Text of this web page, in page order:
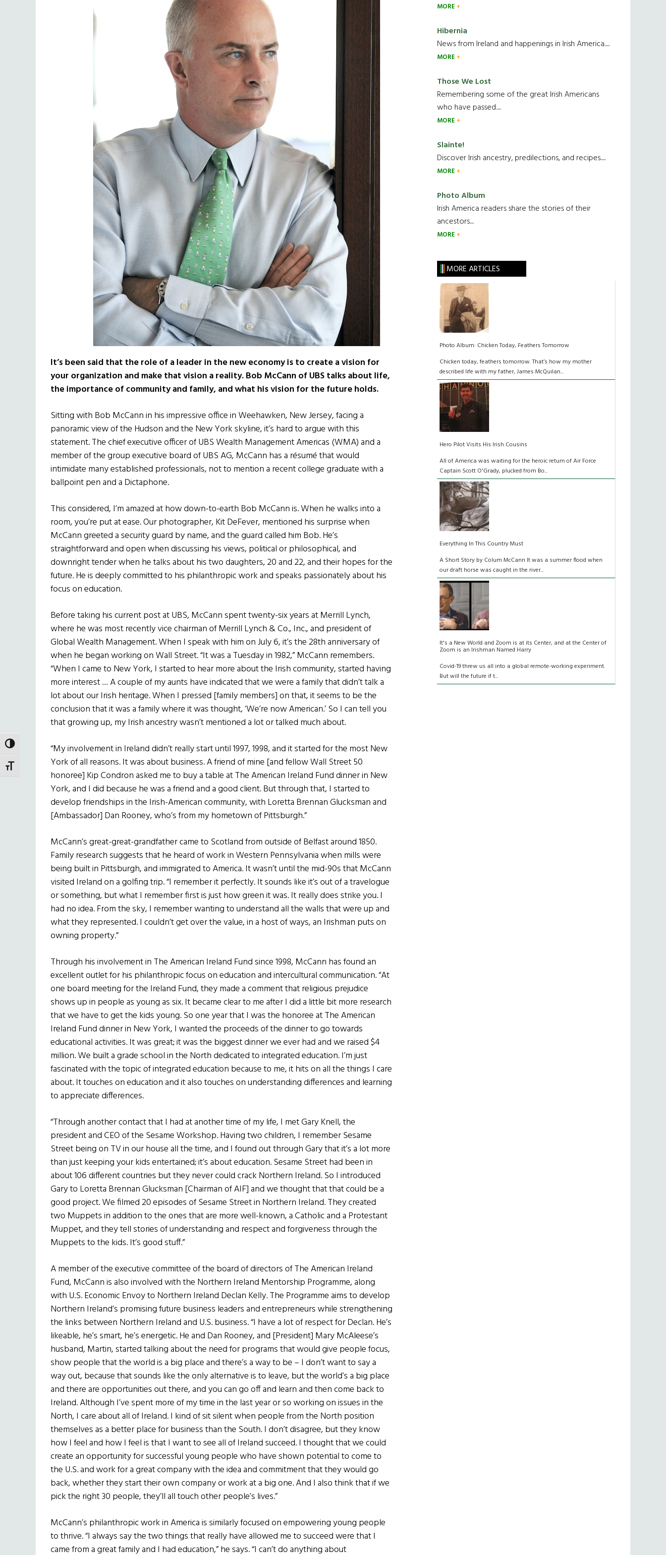
TOGGLE HIGH CONTRAST
TOGGLE FONT SIZE
It’s been said that the role of a leader in the new economy is to create a vision for
your organization and make that vision a reality. Bob McCann of UBS talks about life,
the importance of community and family, and what his vision for the future holds.
Sitting with Bob McCann in his impressive office in Weehawken, New Jersey, facing a
panoramic view of the Hudson and the New York skyline, it’s hard to argue with this
statement. The chief executive officer of UBS Wealth Management Americas (WMA) and a
member of the group executive board of UBS AG, McCann has a résumé that would
intimidate many established professionals, not to mention a recent college graduate with a
ballpoint pen and a Dictaphone.
This considered, I’m amazed at how down-to-earth Bob McCann is. When he walks into a
room, you’re put at ease. Our photographer, Kit DeFever, mentioned his surprise when
McCann greeted a security guard by name, and the guard called him Bob. He’s
straightforward and open when discussing his views, political or philosophical, and
downright tender when he talks about his two daughters, 20 and 22, and their hopes for the
future. He is deeply committed to his philanthropic work and speaks passionately about his
focus on education.
Before taking his current post at UBS, McCann spent twenty-six years at Merrill Lynch,
where he was most recently vice chairman of Merrill Lynch & Co., Inc., and president of
Global Wealth Management. When I speak with him on July 6, it’s the 28th anniversary of
when he began working on Wall Street. “It was a Tuesday in 1982,” McCann remembers.
“When I came to New York, I started to hear more about the Irish community, started having
more interest … A couple of my aunts have indicated that we were a family that didn’t talk a
lot about our Irish heritage. When I pressed [family members] on that, it seems to be the
conclusion that it was a family where it was thought, ‘We’re now American.’ So I can tell you
that growing up, my Irish ancestry wasn’t mentioned a lot or talked much about.
“My involvement in Ireland didn’t really start until 1997, 1998, and it started for the most New
York of all reasons. It was about business. A friend of mine [and fellow Wall Street 50
honoree] Kip Condron asked me to buy a table at The American Ireland Fund dinner in New
York, and I did because he was a friend and a good client. But through that, I started to
develop friendships in the Irish-American community, with Loretta Brennan Glucksman and
[Ambassador] Dan Rooney, who’s from my hometown of Pittsburgh.”
McCann’s great-great-grandfather came to Scotland from outside of Belfast around 1850.
Family research suggests that he heard of work in Western Pennsylvania when mills were
being built in Pittsburgh, and immigrated to America. It wasn’t until the mid-90s that McCann
visited Ireland on a golfing trip. “I remember it perfectly. It sounds like it’s out of a travelogue
or something, but what I remember first is just how green it was. It really does strike you. I
had no idea. From the sky, I remember wanting to understand all the walls that were up and
what they represented. I couldn’t get over the value, in a host of ways, an Irishman puts on
owning property.”
Through his involvement in The American Ireland Fund since 1998, McCann has found an
excellent outlet for his philanthropic focus on education and intercultural communication. “At
one board meeting for the Ireland Fund, they made a comment that religious prejudice
shows up in people as young as six. It became clear to me after I did a little bit more research
that we have to get the kids young. So one year that I was the honoree at The American
Ireland Fund dinner in New York, I wanted the proceeds of the dinner to go towards
educational activities. It was great; it was the biggest dinner we ever had and we raised $4
million. We built a grade school in the North dedicated to integrated education. I’m just
fascinated with the topic of integrated education because to me, it hits on all the things I care
about. It touches on education and it also touches on understanding differences and learning
to appreciate differences.
“Through another contact that I had at another time of my life, I met Gary Knell, the
president and CEO of the Sesame Workshop. Having two children, I remember Sesame
Street being on TV in our house all the time, and I found out through Gary that it’s a lot more
than just keeping your kids entertained; it’s about education. Sesame Street had been in
about 106 different countries but they never could crack Northern Ireland. So I introduced
Gary to Loretta Brennan Glucksman [Chairman of AIF] and we thought that that could be a
good project. We filmed 20 episodes of Sesame Street in Northern Ireland. They created
two Muppets in addition to the ones that are more well-known, a Catholic and a Protestant
Muppet, and they tell stories of understanding and respect and forgiveness through the
Muppets to the kids. It’s good stuff.”
A member of the executive committee of the board of directors of The American Ireland
Fund, McCann is also involved with the Northern Ireland Mentorship Programme, along
with U.S. Economic Envoy to Northern Ireland Declan Kelly. The Programme aims to develop
Northern Ireland’s promising future business leaders and entrepreneurs while strengthening
the links between Northern Ireland and U.S. business. “I have a lot of respect for Declan. He’s
likeable, he’s smart, he’s energetic. He and Dan Rooney, and [President] Mary McAleese’s
husband, Martin, started talking about the need for programs that would give people focus,
show people that the world is a big place and there’s a way to be – I don’t want to say a
way out, because that sounds like the only alternative is to leave, but the world’s a big place
and there are opportunities out there, and you can go off and learn and then come back to
Ireland. Although I’ve spent more of my time in the last year or so working on issues in the
North, I care about all of Ireland. I kind of sit silent when people from the North position
themselves as a better place for business than the South. I don’t disagree, but they know
how I feel and how I feel is that I want to see all of Ireland succeed. I thought that we could
create an opportunity for successful young people who have shown potential to come to
the U.S. and work for a great company with the idea and commitment that they would go
back, whether they start their own company or work at a big one. And I also think that if we
pick the right 30 people, they’ll all touch other people’s lives.”
McCann’s philanthropic work in America is similarly focused on empowering young people
to thrive. “I always say the two things that really have allowed me to succeed were that I
came from a great family and I had education,” he says. “I can’t do anything about
MORE
Hibernia
News from Ireland and happenings in Irish America.....
MORE
Those We Lost
Remembering some of the great Irish Americans
who have passed.....
MORE
Slainte!
Discover Irish ancestry, predilections, and recipes.....
MORE
Photo Album
Irish America readers share the stories of their
ancestors....
MORE
MORE ARTICLES
Photo Album: Chicken Today, Feathers Tomorrow
Chicken today, feathers tomorrow. That’s how my mother
described life with my father, James McQuilan...
Hero Pilot Visits His Irish Cousins
All of America was waiting for the heroic return of Air Force
Captain Scott O'Grady, plucked from Bo...
Everything In This Country Must
A Short Story by Colum McCann It was a summer flood when
our draft horse was caught in the river...
It's a New World and Zoom is at its Center, and at the Center of
Zoom is an Irishman Named Harry
Covid-19 threw us all into a global remote-working experiment.
But will the future if t...